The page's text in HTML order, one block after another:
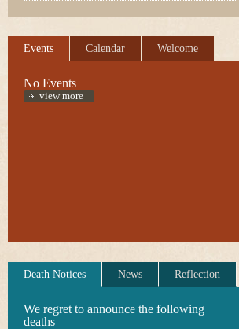
Events Calendar Welcome
No Events
view more
Death Notices News Reflection
We regret to announce the following
deaths